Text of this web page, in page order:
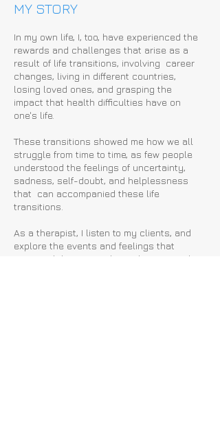
MY STORY
In my own life, I, too, have experienced the
rewards and challenges that arise as a
result of life transitions, involving career
changes, living in different countries,
losing loved ones, and grasping the
impact that health difficulties have on
one's life.
These transitions showed me how we all
struggle from time to time, as few people
understood the feelings of uncertainty,
sadness, self-doubt, and helplessness
that can accompanied these life
transitions.
As a therapist, I listen to my clients, and
explore the events and feelings that
prompted them to seek out therapy, and